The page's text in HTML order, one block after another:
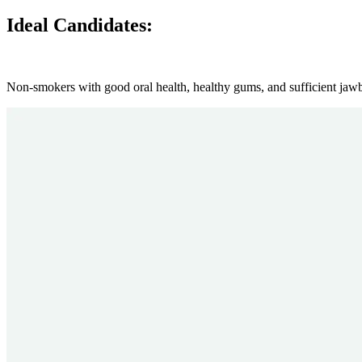
Ideal Candidates:
Non-smokers with good oral health, healthy gums, and sufficient